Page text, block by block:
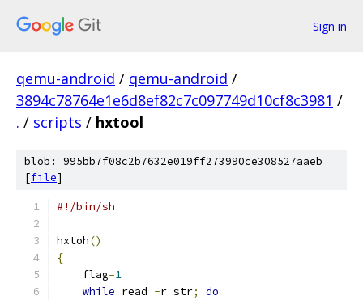
Sign in
qemu-android / qemu-android /
3894c78764e1e6d8ef82c7c097749d10cf8c3981 /
. / scripts / hxtool
blob: 995bb7f08c2b7632e019ff273990ce308527aaeb
[file]
#!/bin/sh
hxtoh()
{
    flag
=1
while read -r str;
do